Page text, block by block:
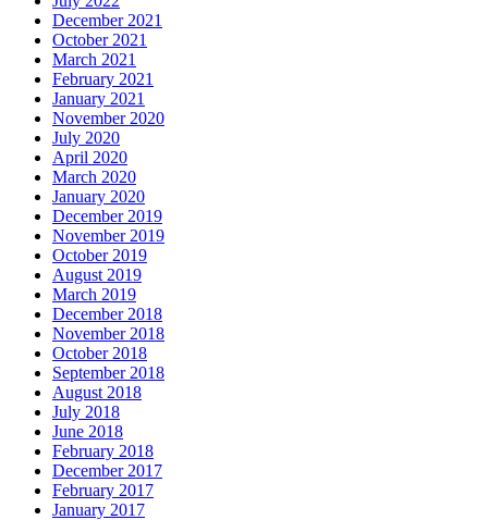
December 2021
October 2021
March 2021
February 2021
January 2021
November 2020
July 2020
April 2020
March 2020
January 2020
December 2019
November 2019
October 2019
August 2019
March 2019
December 2018
November 2018
October 2018
September 2018
August 2018
July 2018
June 2018
February 2018
December 2017
February 2017
January 2017